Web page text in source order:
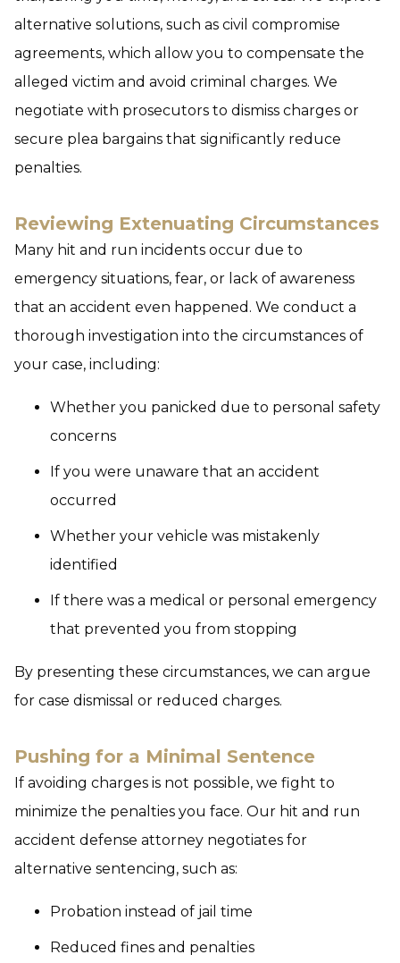
alternative solutions, such as civil compromise
agreements, which allow you to compensate the
alleged victim and avoid criminal charges. We
negotiate with prosecutors to dismiss charges or
secure plea bargains that significantly reduce
penalties.
Reviewing Extenuating Circumstances
Many hit and run incidents occur due to
emergency situations, fear, or lack of awareness
that an accident even happened. We conduct a
thorough investigation into the circumstances of
your case, including:
Whether you panicked due to personal safety
concerns
If you were unaware that an accident
occurred
Whether your vehicle was mistakenly
identified
If there was a medical or personal emergency
that prevented you from stopping
By presenting these circumstances, we can argue
for case dismissal or reduced charges.
Pushing for a Minimal Sentence
If avoiding charges is not possible, we fight to
minimize the penalties you face. Our hit and run
accident defense attorney negotiates for
alternative sentencing, such as:
Probation instead of jail time
Reduced fines and penalties